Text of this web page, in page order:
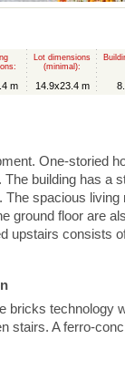
m
Lot dimensions
(minimal):
14.9x23.4 m
One-storied
building has a
The spacious
ground floor are
upstairs consists
bricks technology
stairs. A ferro-